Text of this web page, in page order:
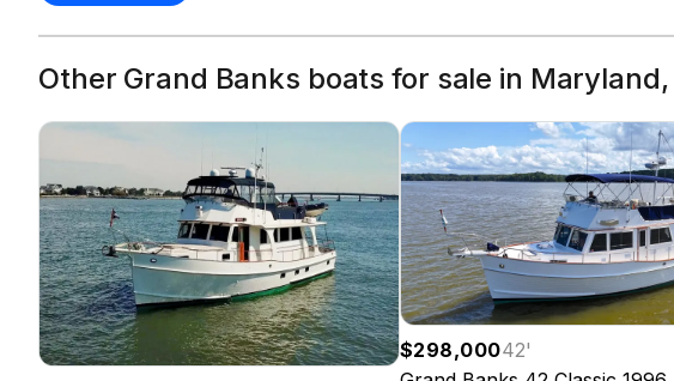
Other Grand Banks boats for sale in
$298,00042'